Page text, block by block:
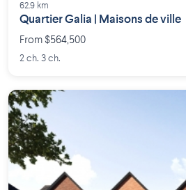
62.9 km
Quartier Galia | Maisons de ville
From $564,500
2 ch. 3 ch.